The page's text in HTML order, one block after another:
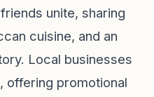
unite, sharing
cuisine, and an
Local businesses
offering promotional